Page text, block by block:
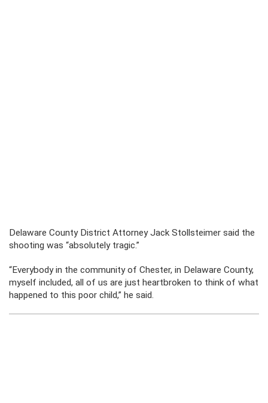
Delaware County District Attorney Jack Stollsteimer said the
shooting was “absolutely tragic.”
“Everybody in the community of Chester, in Delaware County,
myself included, all of us are just heartbroken to think of what
happened to this poor child,” he said.